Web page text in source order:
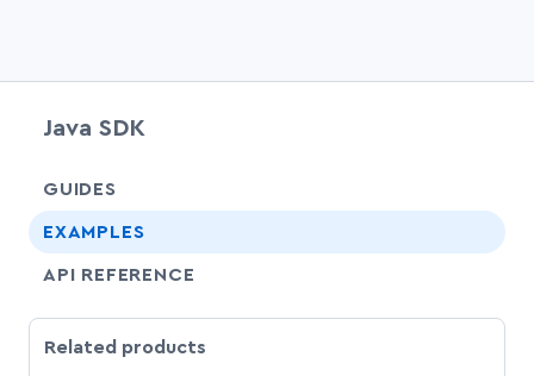
Java SDK
GUIDES
EXAMPLES
API REFERENCE
Related products